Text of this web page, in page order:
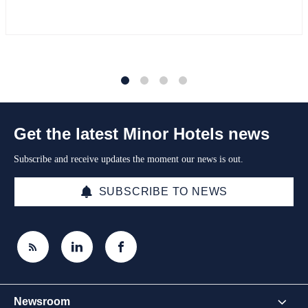
Get the latest Minor Hotels news
Subscribe and receive updates the moment our news is out.
SUBSCRIBE TO NEWS
Newsroom